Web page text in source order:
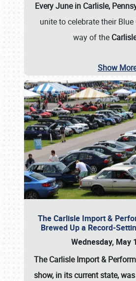
Every June in Carlisle,
unite to celebrate their
way of the
Show
The Carlisle Import &
Brewed Up a Record-
Wednesday, May
TheCarlisle Import &
show, in its current state,